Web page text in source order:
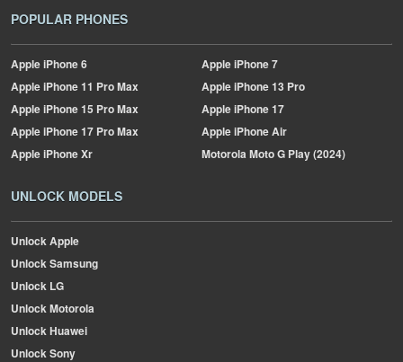
POPULAR PHONES
AppleiPhone 6 AppleiPhone 7
AppleiPhone 11 Pro Max AppleiPhone 13 Pro
AppleiPhone 15 Pro Max AppleiPhone 17
AppleiPhone 17 Pro Max AppleiPhone Air
AppleiPhone Xr MotorolaMoto G Play (2024)
UNLOCK MODELS
Unlock Apple
Unlock Samsung
Unlock LG
Unlock Motorola
Unlock Huawei
Unlock Sony